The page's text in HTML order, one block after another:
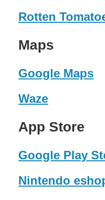
Rotten
Maps
Google Maps
Waze
App Store
Google Play
Nintendo